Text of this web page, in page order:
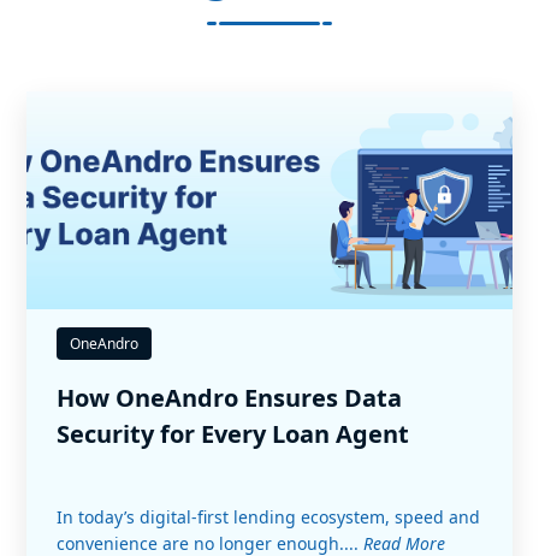
OneAndro
How OneAndro Ensures Data
Security for Every Loan Agent
In today’s digital-first lending ecosystem, speed and
convenience are no longer enough.... Read More